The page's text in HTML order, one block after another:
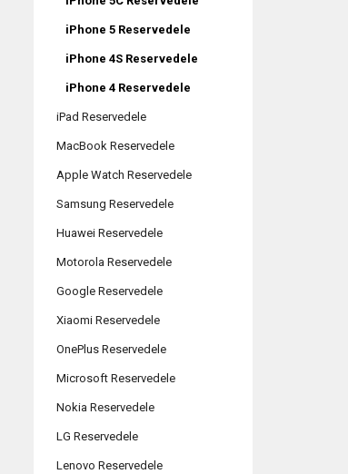
iPhone 5 Reservedele
iPhone 4S Reservedele
iPhone 4 Reservedele
iPad Reservedele
MacBook Reservedele
Apple Watch Reservedele
Samsung Reservedele
Huawei Reservedele
Motorola Reservedele
Google Reservedele
Xiaomi Reservedele
OnePlus Reservedele
Microsoft Reservedele
Nokia Reservedele
LG Reservedele
Lenovo Reservedele